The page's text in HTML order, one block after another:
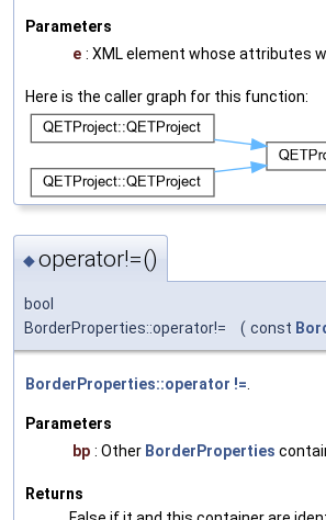
Parameters
e : XML element whose attributes
Here is the caller graph for this function:
◆operator!=()
bool
BorderProperties::operator!=
( const
BorderProperties::operator !=
Parameters
bp : Other BorderProperties
Returns